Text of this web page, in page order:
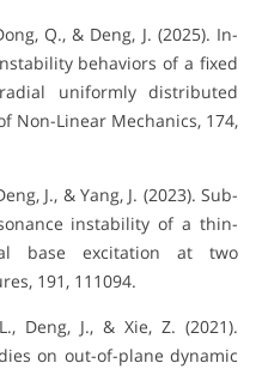
Q., & Deng, J. (2025). In-
behaviors of a fixed
uniformly distributed
Non-Linear Mechanics, 174,
J., & Yang, J. (2023). Sub-
instability of a thin-
base excitation at two
191, 111094.
Deng, J., & Xie, Z. (2021).
on out-of-plane dynamic